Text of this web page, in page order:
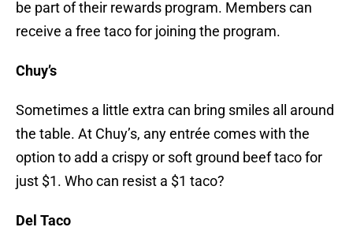
be part of their rewards program. Members can
receive a free taco for joining the program.
Chuy’s
Sometimes a little extra can bring smiles all around
the table. At Chuy’s, any entrée comes with the
option to add a crispy or soft ground beef taco for
just $1. Who can resist a $1 taco?
Del Taco